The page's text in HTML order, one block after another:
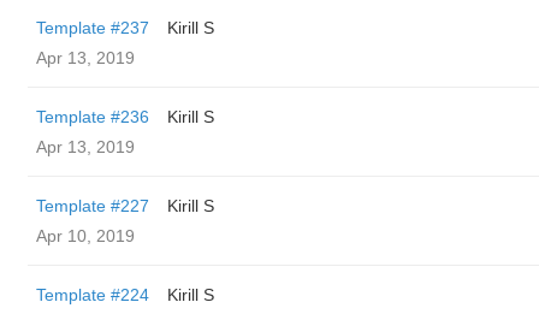
Template #237
Kirill S
Apr 13, 2019
Template #236
Kirill S
Apr 13, 2019
Template #227
Kirill S
Apr 10, 2019
Template #224
Kirill S